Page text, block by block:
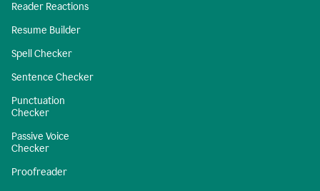
Reader Reactions
Resume Builder
Spell Checker
Sentence Checker
Punctuation
Checker
Passive Voice
Checker
Proofreader